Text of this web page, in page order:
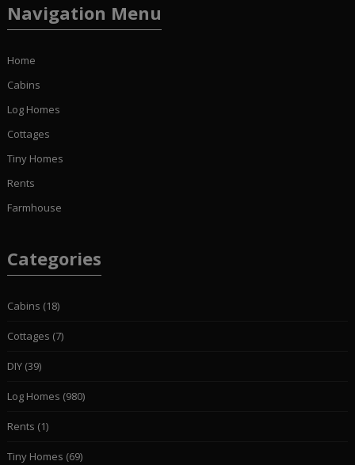
Navigation Menu
Home
Cabins
Log Homes
Cottages
Tiny Homes
Rents
Farmhouse
Categories
Cabins (18)
Cottages (7)
DIY(39)
Log Homes (980)
Rents (1)
Tiny Homes (69)